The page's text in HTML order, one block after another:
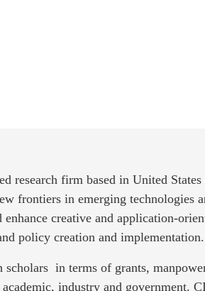
research firm based in United
frontiers in emerging technologies
creative and application-
policy creation and implementation.
in terms of grants,
industry and government.